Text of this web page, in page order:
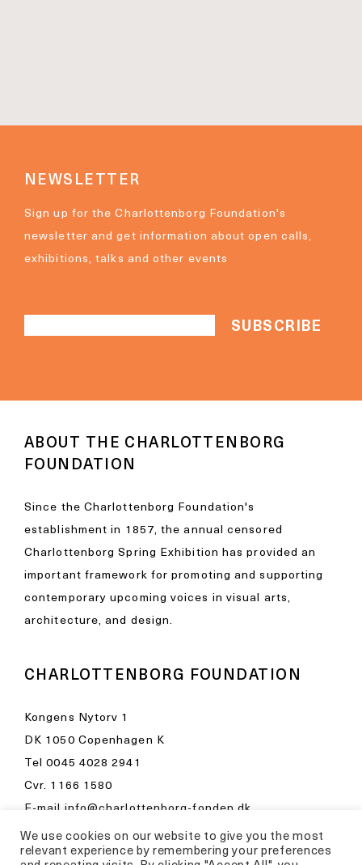
NEWSLETTER
Sign up for the Charlottenborg Foundation's
newsletter and get information about open calls,
exhibitions, talks and other events
ABOUT THE CHARLOTTENBORG
FOUNDATION
Since the Charlottenborg Foundation's
establishment in 1857, the annual censored
Charlottenborg Spring Exhibition has provided an
important framework for promoting and supporting
contemporary upcoming voices in visual arts,
architecture, and design.
CHARLOTTENBORG FOUNDATION
Kongens Nytorv 1
DK 1050 Copenhagen K
Tel0045 4028 2941
Cvr. 1166 1580
E-mail info@charlottenborg-fonden.dk
Opening hours in Kunsthal Charlottenborg
We use cookies on our website to give you the most
relevant experience by remembering your preferences